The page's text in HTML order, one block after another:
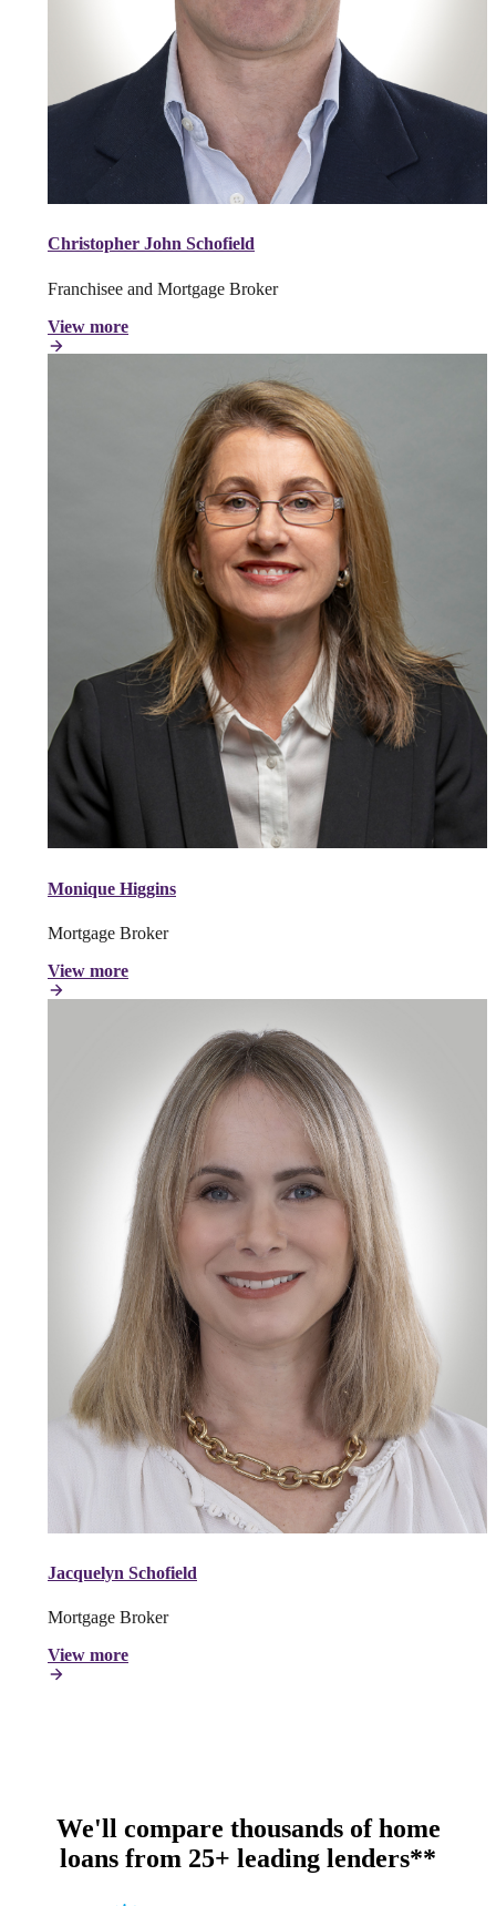
Christopher John Schofield
Franchisee and Mortgage Broker
View more
Monique Higgins
Mortgage Broker
View more
Jacquelyn Schofield
Mortgage Broker
View more
We'll compare thousands of home
loans from 25+ leading lenders**